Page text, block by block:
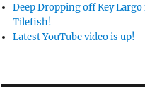
Deep Dropping off Key
Tilefish!
Latest YouTube video is up!